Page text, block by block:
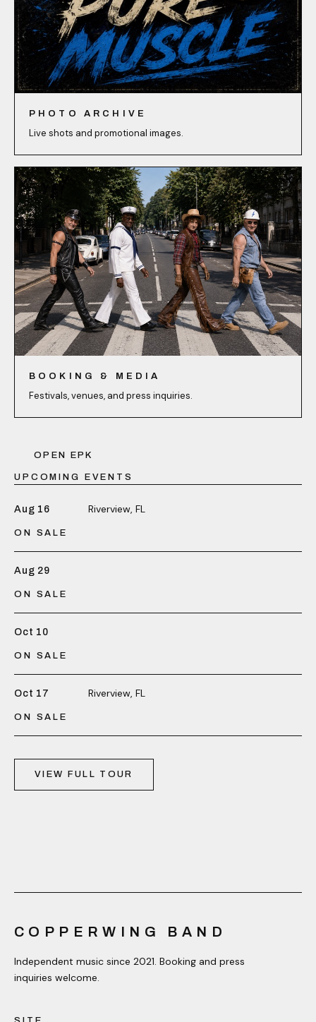
PHOTO ARCHIVE
Live shots and promotional images.
BOOKING & MEDIA
Festivals, venues, and press inquiries.
OPEN EPK
UPCOMING EVENTS
Aug 16 Riverview, FL
ON SALE
Aug 29
ON SALE
Oct 10
ON SALE
Oct 17 Riverview, FL
ON SALE
VIEW FULL TOUR
COPPERWING BAND
Independent music since 2021. Booking and press
inquiries welcome.